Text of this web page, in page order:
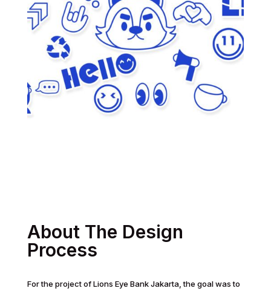
About The Design
Process
For the project of Lions Eye Bank Jakarta, the goal was to